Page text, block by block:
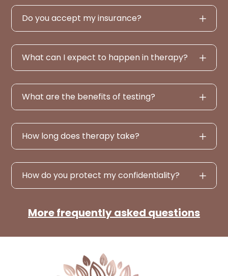
Do you accept my insurance?
What can I expect to happen in therapy?
What are the benefits of testing?
How long does therapy take?
How do you protect my confidentiality?
More frequently asked questions